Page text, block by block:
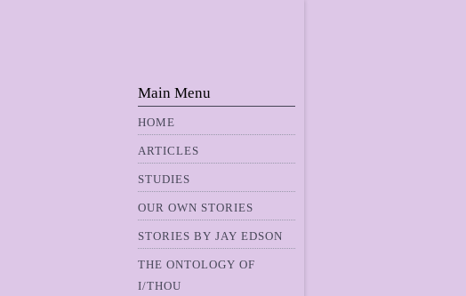
Main Menu
HOME
ARTICLES
STUDIES
OUR OWN STORIES
STORIES BY JAY EDSON
THE ONTOLOGY OF
I/THOU